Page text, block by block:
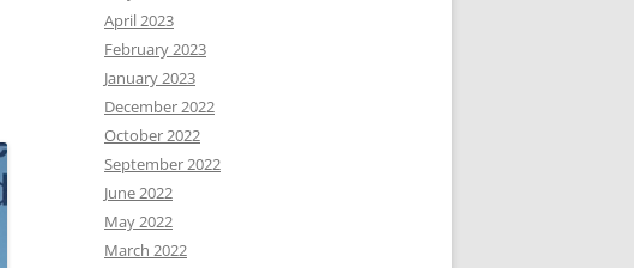
April 2023
February 2023
January 2023
December 2022
October 2022
September 2022
June 2022
May 2022
March 2022